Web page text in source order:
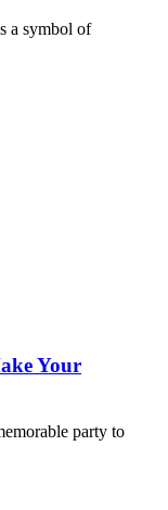
a symbol of
Your
party to